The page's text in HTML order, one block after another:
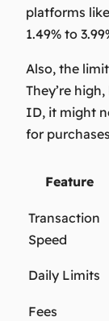
platforms
1.49% to
Also, the
They’re
ID, it might
for
Feature
Transaction
Speed
Daily Limits
Fees